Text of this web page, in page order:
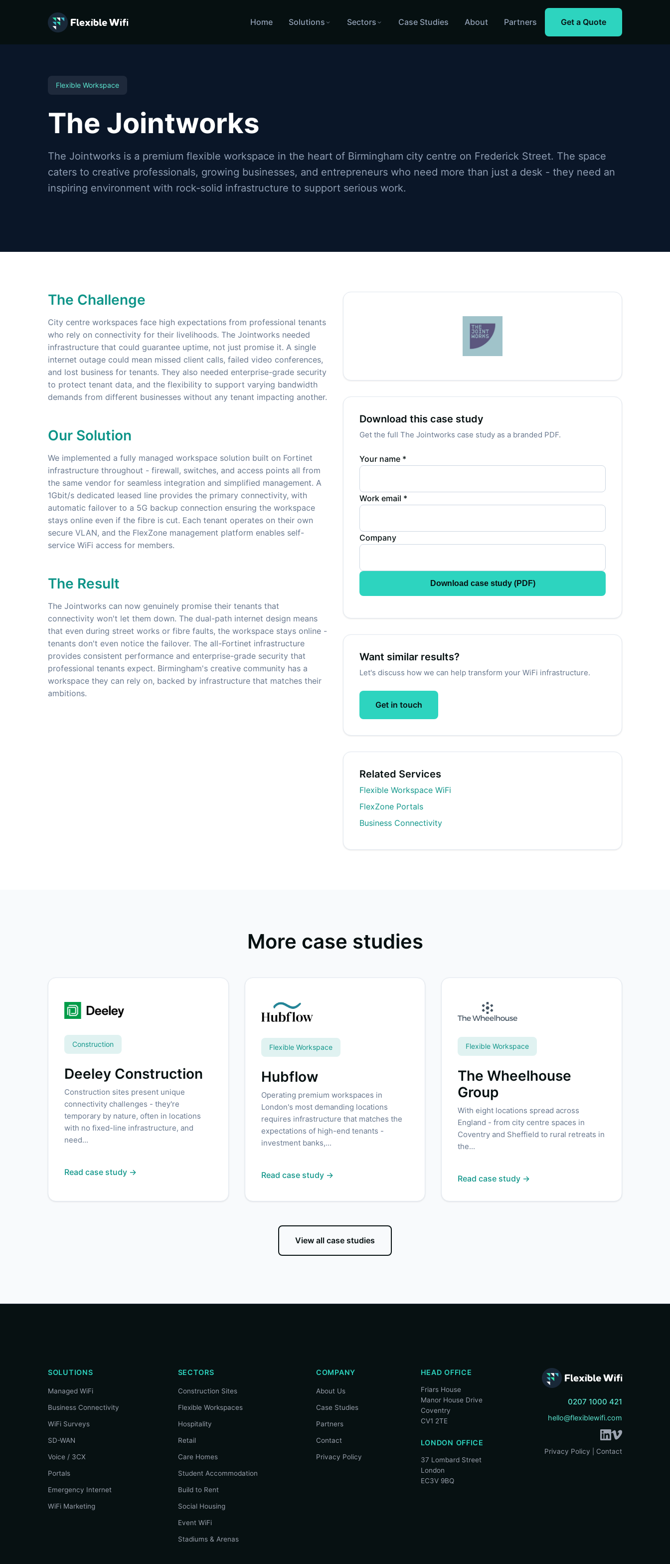
Home Solutions Sectors Case Studies About Partners
Get a Quote
Flexible Workspace
The Jointworks
The Jointworks is a premium flexible workspace in the heart of Birmingham city centre on Frederick Street. The space
caters to creative professionals, growing businesses, and entrepreneurs who need more than just a desk - they need an
inspiring environment with rock-solid infrastructure to support serious work.
The Challenge
City centre workspaces face high expectations from professional tenants
who rely on connectivity for their livelihoods. The Jointworks needed
infrastructure that could guarantee uptime, not just promise it. A single
internet outage could mean missed client calls, failed video conferences,
and lost business for tenants. They also needed enterprise-grade security
to protect tenant data, and the flexibility to support varying bandwidth
demands from different businesses without any tenant impacting another.
Our Solution
We implemented a fully managed workspace solution built on Fortinet
infrastructure throughout - firewall, switches, and access points all from
the same vendor for seamless integration and simplified management. A
1Gbit/s dedicated leased line provides the primary connectivity, with
automatic failover to a 5G backup connection ensuring the workspace
stays online even if the fibre is cut. Each tenant operates on their own
secure VLAN, and the FlexZone management platform enables self-
service WiFi access for members.
The Result
The Jointworks can now genuinely promise their tenants that
connectivity won't let them down. The dual-path internet design means
that even during street works or fibre faults, the workspace stays online -
tenants don't even notice the failover. The all-Fortinet infrastructure
provides consistent performance and enterprise-grade security that
professional tenants expect. Birmingham's creative community has a
workspace they can rely on, backed by infrastructure that matches their
ambitions.
Download this case study
Get the full The Jointworks case study as a branded PDF.
Your name *
Work email *
Company
Download case study (PDF)
Want similar results?
Let's discuss how we can help transform your WiFi infrastructure.
Get in touch
Related Services
Flexible Workspace WiFi
FlexZone Portals
Business Connectivity
More case studies
Construction
Deeley Construction
Construction sites present unique
connectivity challenges - they're
temporary by nature, often in locations
with no fixed-line infrastructure, and
need...
Read case study →
Flexible Workspace
Hubflow
Operating premium workspaces in
London's most demanding locations
requires infrastructure that matches the
expectations of high-end tenants -
investment banks,...
Read case study →
Flexible Workspace
The Wheelhouse
Group
With eight locations spread across
England - from city centre spaces in
Coventry and Sheffield to rural retreats in
the...
Read case study →
View all case studies
SOLUTIONS
Managed WiFi
Business Connectivity
WiFi Surveys
SD-WAN
Voice / 3CX
Portals
Emergency Internet
WiFi Marketing
SECTORS
Construction Sites
Flexible Workspaces
Hospitality
Retail
Care Homes
Student Accommodation
Build to Rent
Social Housing
Event WiFi
Stadiums & Arenas
COMPANY
About Us
Case Studies
Partners
Contact
Privacy Policy
HEAD OFFICE
Friars House
Manor House Drive
Coventry
CV1 2TE
LONDON OFFICE
37 Lombard Street
London
EC3V 9BQ
0207 1000 421
hello@flexiblewifi.com
Privacy Policy Contact